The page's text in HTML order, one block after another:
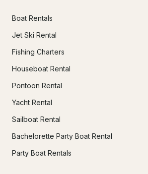
Boat Rentals
Jet Ski Rental
Fishing Charters
Houseboat Rental
Pontoon Rental
Yacht Rental
Sailboat Rental
Bachelorette Party Boat Rental
Party Boat Rentals